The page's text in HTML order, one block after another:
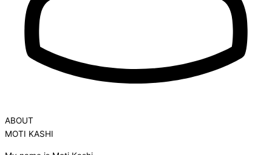
ABOUT
MOTI KASHI